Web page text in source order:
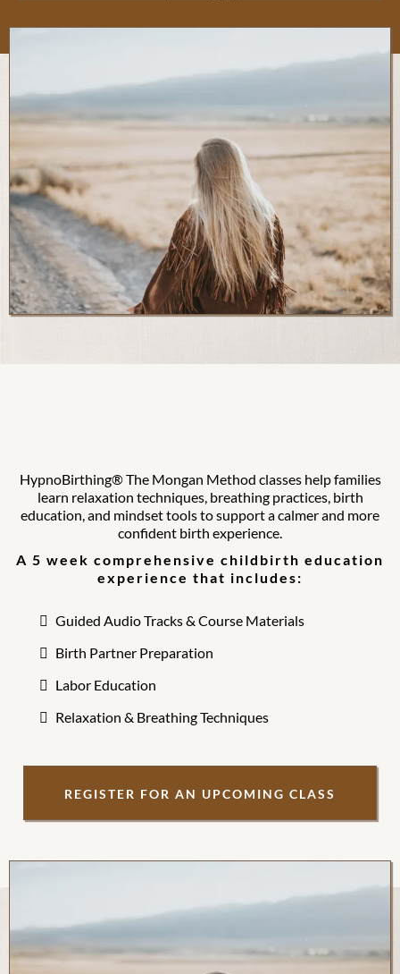
HypnoBirthing® The Mongan Method classes help families
learn relaxation techniques, breathing practices, birth
education, and mindset tools to support a calmer and more
confident birth experience.
A 5 week comprehensive childbirth education
experience that includes:
Guided Audio Tracks & Course Materials
Birth Partner Preparation
Labor Education
Relaxation & Breathing Techniques
REGISTER FOR AN UPCOMING CLASS